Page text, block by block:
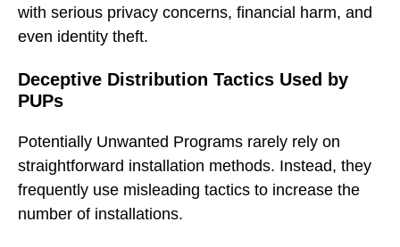
with serious privacy concerns, financial harm, and
even identity theft.
Deceptive Distribution Tactics Used by
PUPs
Potentially Unwanted Programs rarely rely on
straightforward installation methods. Instead, they
frequently use misleading tactics to increase the
number of installations.